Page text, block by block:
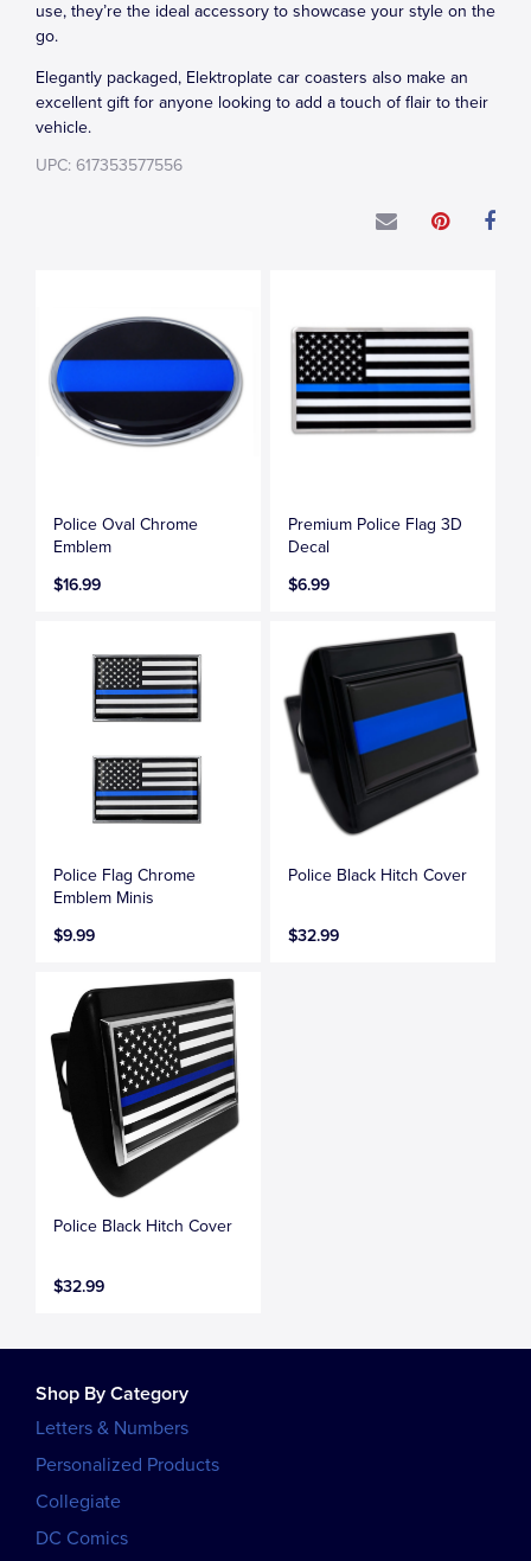
use, they’re the ideal accessory to showcase your style on the
go.
Elegantly packaged, Elektroplate car coasters also make an
excellent gift for anyone looking to add a touch of flair to their
vehicle.
UPC: 617353577556
Police Oval Chrome
Emblem
$16.99
Premium Police Flag 3D
Decal
$6.99
Police Flag Chrome
Emblem Minis
$9.99
Police Black Hitch Cover
$32.99
Police Black Hitch Cover
$32.99
Shop By Category
Letters & Numbers
Personalized Products
Collegiate
DC Comics